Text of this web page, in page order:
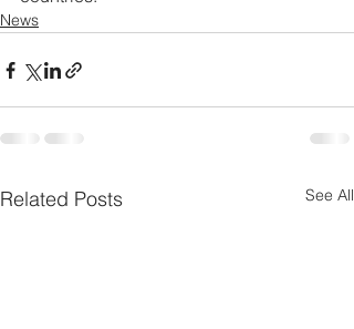
News
Related Posts See All